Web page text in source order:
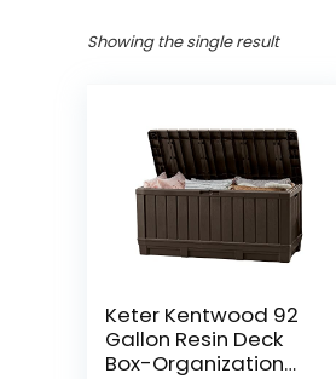
Showing the single result
Keter Kentwood 92
Gallon Resin Deck
Box-Organization